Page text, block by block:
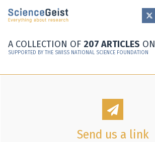
Skip to main content
Skip to main navigation
A COLLECTION OF 207 ARTICLES ON
SUPPORTED BY THE SWISS NATIONAL SCIENCE FOUNDATION
Send us a link